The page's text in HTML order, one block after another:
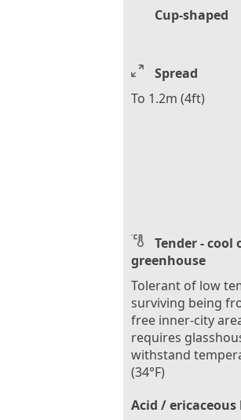
Cup-shaped
Spread
To 1.2m (4ft)
Tender - cool
greenhouse
Tolerant of low
surviving being
free inner-city
requires
withstand
(34°F)
Acid /